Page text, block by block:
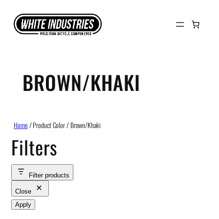
content
BROWN/KHAKI
Home/ Product Color / Brown/Khaki
Filters
Filter products
Close
Apply